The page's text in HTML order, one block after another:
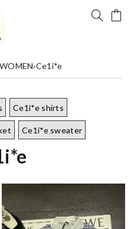
WOMEN›Ce1i*e
Ce1i*e shirts
Ce1i*e sweater